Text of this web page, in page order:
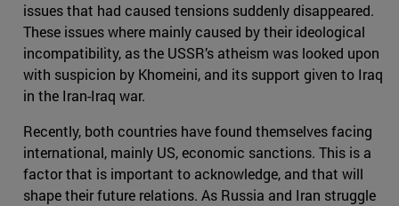
issues that had caused tensions suddenly disappeared.
These issues where mainly caused by their ideological
incompatibility, as the USSR’s atheism was looked upon
with suspicion by Khomeini, and its support given to Iraq
in the Iran-Iraq war.
Recently, both countries have found themselves facing
international, mainly US, economic sanctions. This is a
factor that is important to acknowledge, and that will
shape their future relations. As Russia and Iran struggle